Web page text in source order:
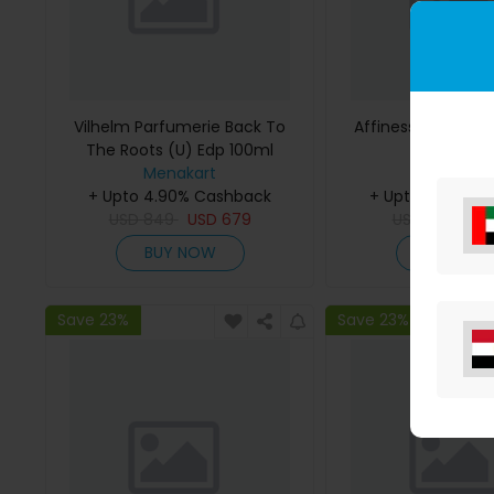
Vilhelm Parfumerie Back To
The Roots (U) Edp 100ml
Menakart
+ Upto 4.90% Cashback
USD 679
BUY NOW
Affinessence
+ Upto 4.90%
BUY
Save 23% Save 23%